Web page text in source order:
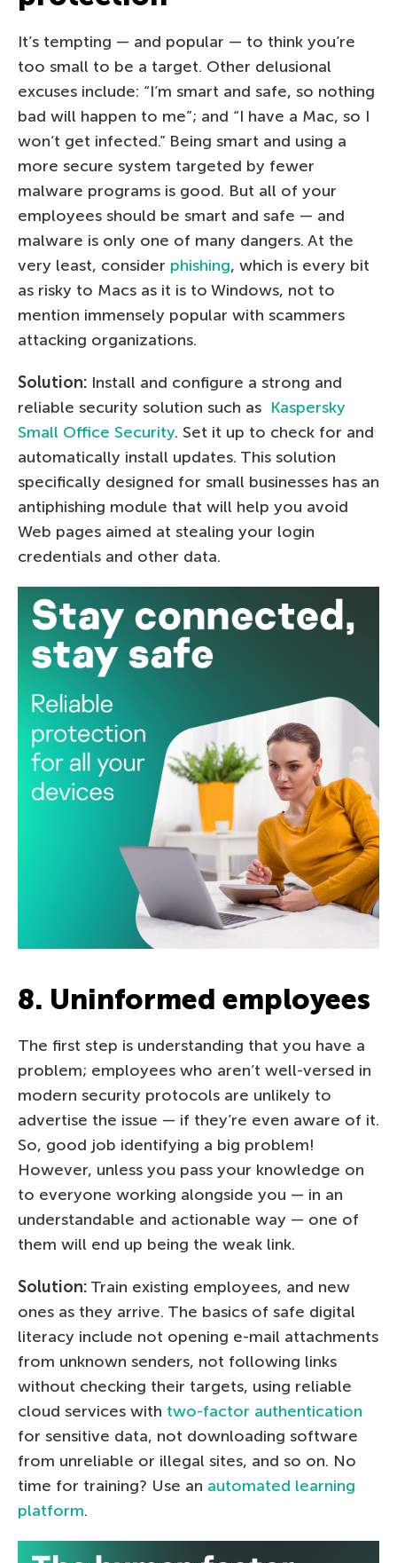
It’s tempting — and popular — to think you’re
too small to be a target. Other delusional
excuses include: “I’m smart and safe, so nothing
bad will happen to me”; and “I have a Mac, so I
won’t get infected.” Being smart and using a
more secure system targeted by fewer
malware programs is good. But all of your
employees should be smart and safe — and
malware is only one of many dangers. At the
very least, consider phishing, which is every bit
as risky to Macs as it is to Windows, not to
mention immensely popular with scammers
attacking organizations.
Solution: Install and configure a strong and
reliable security solution such as Kaspersky
Small Office Security. Set it up to check for and
automatically install updates. This solution
specifically designed for small businesses has an
antiphishing module that will help you avoid
Web pages aimed at stealing your login
credentials and other data.
8. Uninformed employees
The first step is understanding that you have a
problem; employees who aren’t well-versed in
modern security protocols are unlikely to
advertise the issue — if they’re even aware of it.
So, good job identifying a big problem!
However, unless you pass your knowledge on
to everyone working alongside you — in an
understandable and actionable way — one of
them will end up being the weak link.
Solution: Train existing employees, and new
ones as they arrive. The basics of safe digital
literacy include not opening e-mail attachments
from unknown senders, not following links
without checking their targets, using reliable
cloud services with two-factor authentication
for sensitive data, not downloading software
from unreliable or illegal sites, and so on. No
time for training? Use an automated learning
platform.